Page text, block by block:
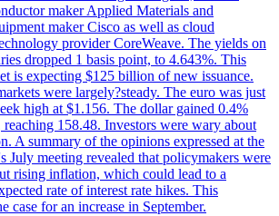
maker Applied Materials and
maker Cisco as well as cloud
provider CoreWeave. The yields on
dropped 1 basis point, to 4.643%. This
is expecting $125 billion of new issuance.
were largely?steady. The euro was just
high at $1.156. The dollar gained 0.4%
reaching 158.48. Investors were wary about
A summary of the opinions expressed at the
July meeting revealed that policymakers were
rising inflation, which could lead to a
rate of interest rate hikes. This
case for an increase in September.